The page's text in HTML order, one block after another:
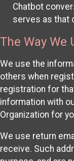
Chatbot
serves as that
The Way We
We use the
others when
registration for
information with
Organization for
We use return
receive. Such